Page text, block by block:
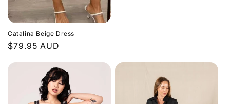
Catalina Beige Dress
Regular
$79.95 AUD